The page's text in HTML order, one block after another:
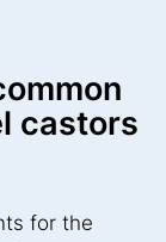
castors
for the